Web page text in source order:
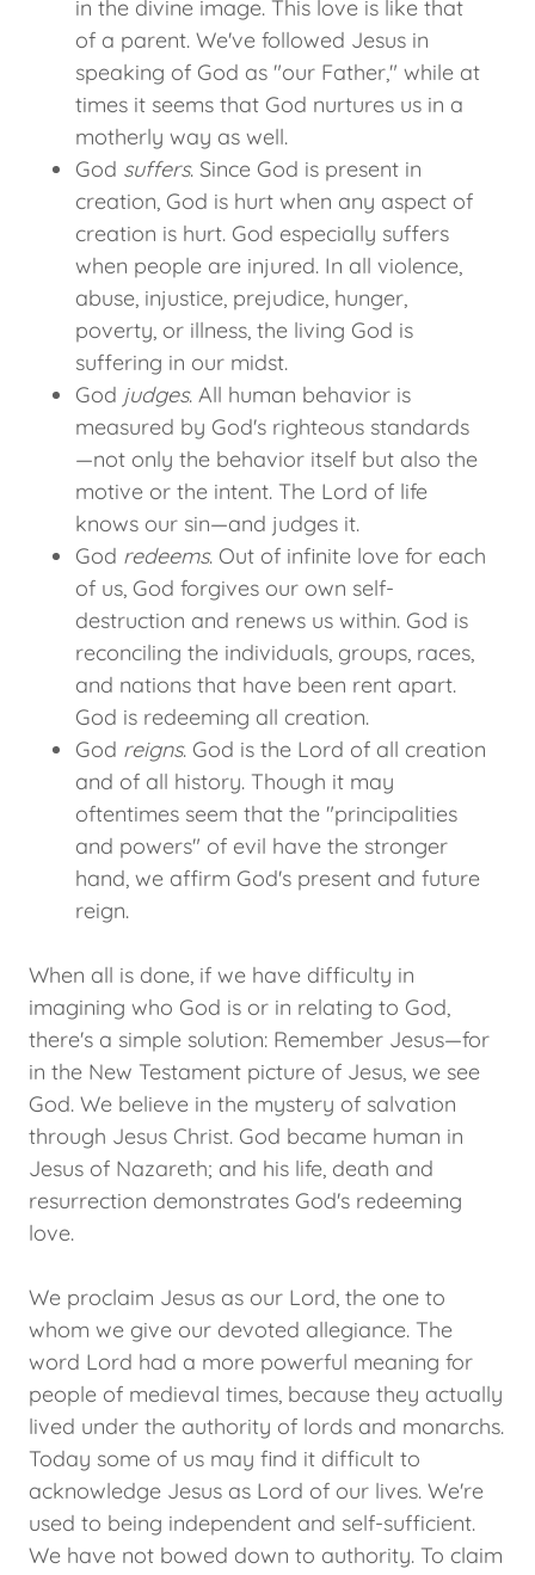
in the divine image. This love is like that
of a parent. We've followed Jesus in
speaking of God as "our Father," while at
times it seems that God nurtures us in a
motherly way as well.
God suffers. Since God is present in
creation, God is hurt when any aspect of
creation is hurt. God especially suffers
when people are injured. In all violence,
abuse, injustice, prejudice, hunger,
poverty, or illness, the living God is
suffering in our midst.
God judges. All human behavior is
measured by God's righteous standards
—not only the behavior itself but also the
motive or the intent. The Lord of life
knows our sin—and judges it.
God redeems. Out of infinite love for each
of us, God forgives our own self-
destruction and renews us within. God is
reconciling the individuals, groups, races,
and nations that have been rent apart.
God is redeeming all creation.
God reigns. God is the Lord of all creation
and of all history. Though it may
oftentimes seem that the "principalities
and powers" of evil have the stronger
hand, we affirm God's present and future
reign.
When all is done, if we have difficulty in
imagining who God is or in relating to God,
there's a simple solution: Remember Jesus—for
in the New Testament picture of Jesus, we see
God. We believe in the mystery of salvation
through Jesus Christ. God became human in
Jesus of Nazareth; and his life, death and
resurrection demonstrates God's redeeming
love.
We proclaim Jesus as our Lord, the one to
whom we give our devoted allegiance. The
word Lord had a more powerful meaning for
people of medieval times, because they actually
lived under the authority of lords and monarchs.
Today some of us may find it difficult to
acknowledge Jesus as Lord of our lives. We're
used to being independent and self-sufficient.
We have not bowed down to authority. To claim